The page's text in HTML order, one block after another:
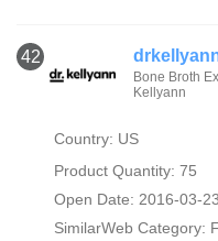
42
Bone Broth
Kellyann
Country: US
Product Quantity: 75
Open Date: 2016-03-23
SimilarWeb Category: